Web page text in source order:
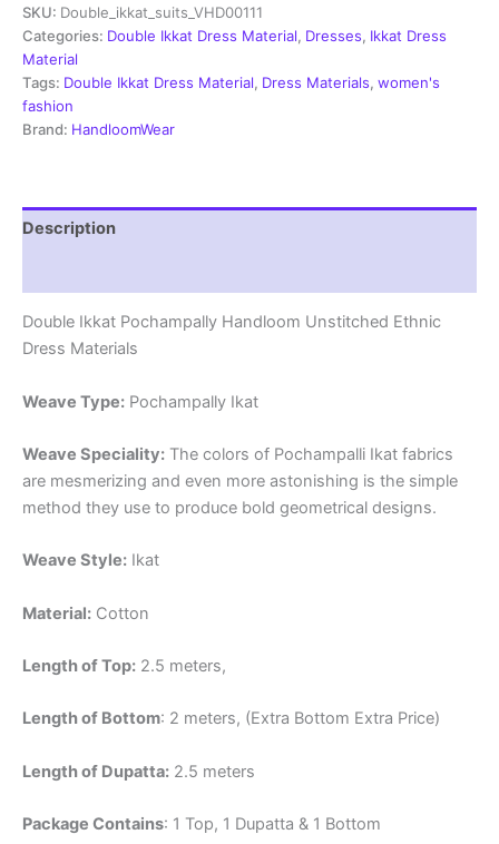
Cotton
Ethnic
Dress
Material
-
VHD0111
SKU: Double_ikkat_suits_VHD00111
Categories: Double Ikkat Dress Material, Dresses, Ikkat Dress
Material
Tags: Double Ikkat Dress Material, Dress Materials, women's
fashion
Brand: HandloomWear
Description
Double Ikkat Pochampally Handloom Unstitched Ethnic
Dress Materials
Weave Type: Pochampally Ikat
Weave Speciality: The colors of Pochampalli Ikat fabrics
are mesmerizing and even more astonishing is the simple
method they use to produce bold geometrical designs.
Weave Style: Ikat
Material: Cotton
Length of Top: 2.5 meters,
Length of Bottom: 2 meters, (Extra Bottom Extra Price)
Length of Dupatta: 2.5 meters
Package Contains: 1 Top, 1 Dupatta & 1 Bottom